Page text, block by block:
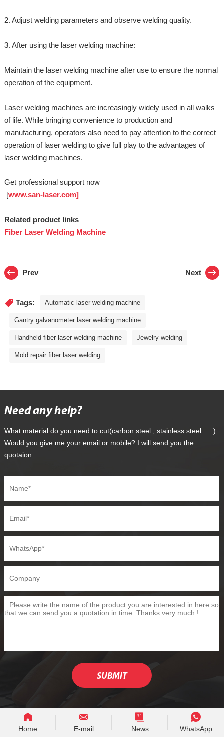
2. Adjust welding parameters and observe welding quality.
3. After using the laser welding machine:
Maintain the laser welding machine after use to ensure the normal
operation of the equipment.
Laser welding machines are increasingly widely used in all walks
of life. While bringing convenience to production and
manufacturing, operators also need to pay attention to the correct
operation of laser welding to give full play to the advantages of
laser welding machines.
Get professional support now
[www.san-laser.com]
Related product links
Fiber Laser Welding Machine
Prev Next
Tags: Automatic laser welding machine
Gantry galvanometer laser welding machine
Handheld fiber laser welding machine Jewelry welding
Mold repair fiber laser welding
Need any help?
What material do you need to cut(carbon steel , stainless steel .... )
Would you give me your email or mobile? I will send you the
quotaion.
Home E-mail News WhatsApp